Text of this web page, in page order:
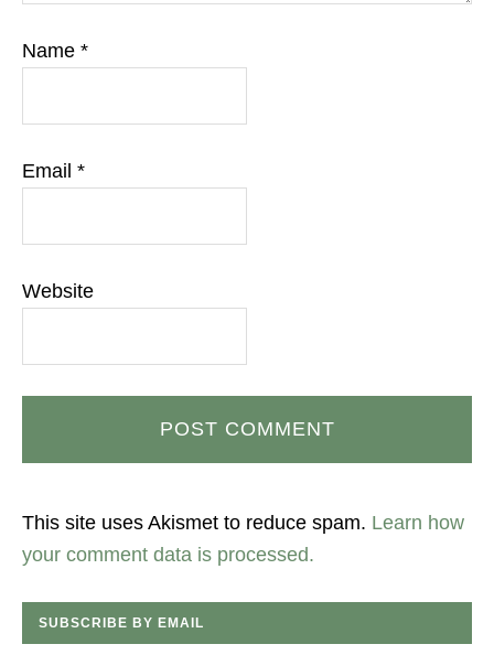
Name *
Email *
Website
This site uses Akismet to reduce spam. Learn how
your comment data is processed.
SUBSCRIBE BY EMAIL